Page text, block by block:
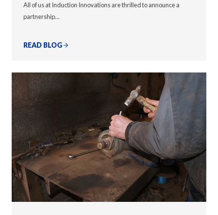
All of us at Induction Innovations are thrilled to announce a
partnership…
READ BLOG